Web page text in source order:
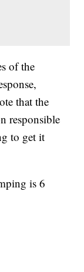
of the
that the
responsible
to get it
is 6